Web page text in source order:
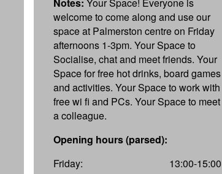
Notes: Your Space! Everyone is
welcome to come along and use our
space at Palmerston centre on Friday
afternoons 1-3pm. Your Space to
Socialise, chat and meet friends. Your
Space for free hot drinks, board games
and activities. Your Space to work with
free wi fi and PCs. Your Space to meet
a colleague.
Opening hours (parsed):
Friday:
13:00-15:00